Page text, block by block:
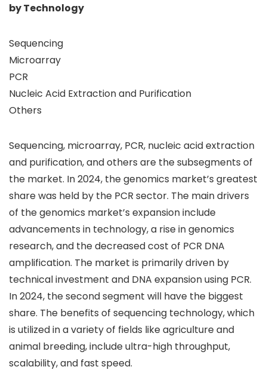
by Technology
Sequencing
Microarray
PCR
Nucleic Acid Extraction and Purification
Others
Sequencing, microarray, PCR, nucleic acid extraction
and purification, and others are the subsegments of
the market. In 2024, the genomics market’s greatest
share was held by the PCR sector. The main drivers
of the genomics market’s expansion include
advancements in technology, a rise in genomics
research, and the decreased cost of PCR DNA
amplification. The market is primarily driven by
technical investment and DNA expansion using PCR.
In 2024, the second segment will have the biggest
share. The benefits of sequencing technology, which
is utilized in a variety of fields like agriculture and
animal breeding, include ultra-high throughput,
scalability, and fast speed.